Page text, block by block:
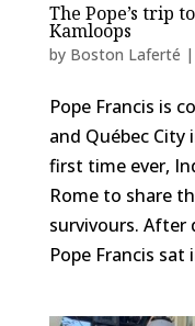
The Pope’s trip
Kamloops
by Boston Laferté |
Pope Francis is
and Québec City
first time ever,
Rome to share
survivours. After
Pope Francis